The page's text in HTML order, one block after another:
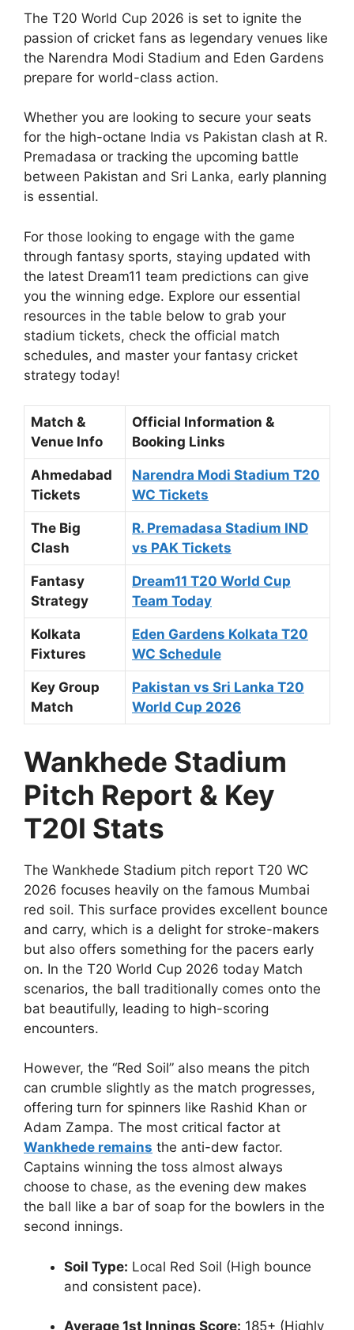
The T20 World Cup 2026 is set to ignite the
passion of cricket fans as legendary venues like
the Narendra Modi Stadium and Eden Gardens
prepare for world-class action.
Whether you are looking to secure your seats
for the high-octane India vs Pakistan clash at R.
Premadasa or tracking the upcoming battle
between Pakistan and Sri Lanka, early planning
is essential.
For those looking to engage with the game
through fantasy sports, staying updated with
the latest Dream11 team predictions can give
you the winning edge. Explore our essential
resources in the table below to grab your
stadium tickets, check the official match
schedules, and master your fantasy cricket
strategy today!
Match &
Venue Info
Official Information &
Booking Links
Ahmedabad
Tickets
Narendra Modi Stadium T20
WC Tickets
The Big
Clash
R. Premadasa Stadium IND
vs PAK Tickets
Fantasy
Strategy
Dream11 T20 World Cup
Team Today
Kolkata
Fixtures
Eden Gardens Kolkata T20
WC Schedule
Key Group
Match
Pakistan vs Sri Lanka T20
World Cup 2026
Wankhede Stadium
Pitch Report & Key
T20I Stats
The Wankhede Stadium pitch report T20 WC
2026 focuses heavily on the famous Mumbai
red soil. This surface provides excellent bounce
and carry, which is a delight for stroke-makers
but also offers something for the pacers early
on. In the T20 World Cup 2026 today Match
scenarios, the ball traditionally comes onto the
bat beautifully, leading to high-scoring
encounters.
However, the “Red Soil” also means the pitch
can crumble slightly as the match progresses,
offering turn for spinners like Rashid Khan or
Adam Zampa. The most critical factor at
Wankhede remains the anti-dew factor.
Captains winning the toss almost always
choose to chase, as the evening dew makes
the ball like a bar of soap for the bowlers in the
second innings.
Soil Type: Local Red Soil (High bounce
and consistent pace).
Average 1st Innings Score: 185+ (Highly